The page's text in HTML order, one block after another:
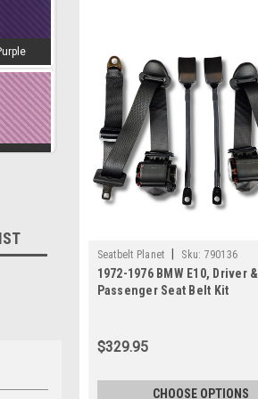
Seatbelt Planet Sku: 790136
1972-1976 BMW E10, Driver &
Passenger Seat Belt Kit
$329.95
CHOOSE OPTIONS